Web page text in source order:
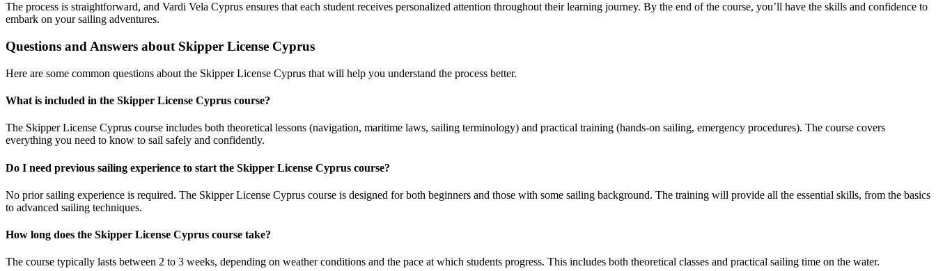
The process is straightforward, and Vardi Vela Cyprus ensures that each student receives personalized attention throughout their learning journey. By the end of the course, you’ll have the skills and confidence to
embark on your sailing adventures.
Questions and Answers about Skipper License Cyprus
Here are some common questions about the Skipper License Cyprus that will help you understand the process better.
What is included in the Skipper License Cyprus course?
The Skipper License Cyprus course includes both theoretical lessons (navigation, maritime laws, sailing terminology) and practical training (hands-on sailing, emergency procedures). The course covers
everything you need to know to sail safely and confidently.
Do I need previous sailing experience to start the Skipper License Cyprus course?
No prior sailing experience is required. The Skipper License Cyprus course is designed for both beginners and those with some sailing background. The training will provide all the essential skills, from the basics
to advanced sailing techniques.
How long does the Skipper License Cyprus course take?
The course typically lasts between 2 to 3 weeks, depending on weather conditions and the pace at which students progress. This includes both theoretical classes and practical sailing time on the water.